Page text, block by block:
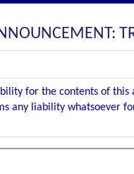
for the contents of
any liability whatsoever